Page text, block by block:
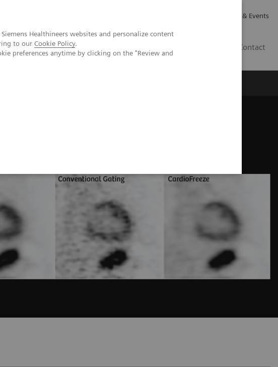
Healthineers websites and personalize content
to our Cookie Policy.
preferences anytime by clicking on the "Review and
News & Events
Contact